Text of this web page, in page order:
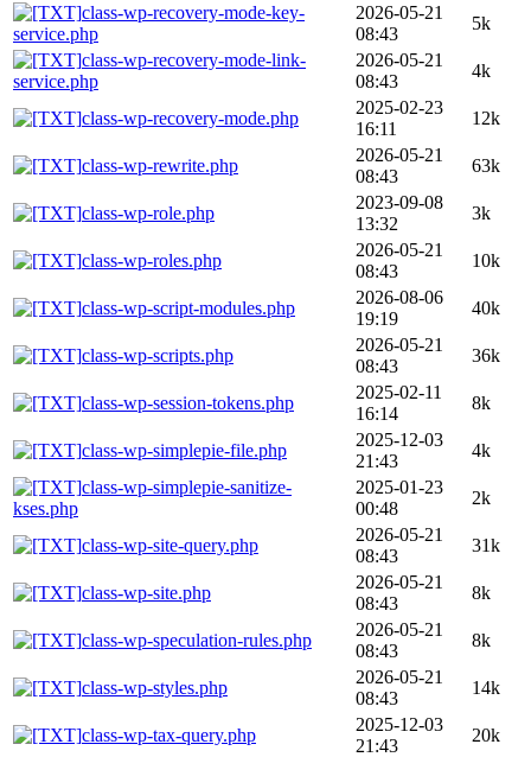
class-wp-recovery-mode-key-
service.php
2026-05-21
08:43
5k
class-wp-recovery-mode-link-
service.php
2026-05-21
08:43
4k
class-wp-recovery-mode.php
2025-02-23
16:11
12k
class-wp-rewrite.php
2026-05-21
08:43
63k
class-wp-role.php
2023-09-08
13:32
3k
class-wp-roles.php
2026-05-21
08:43
10k
class-wp-script-modules.php
2026-08-06
19:19
40k
class-wp-scripts.php
2026-05-21
08:43
36k
class-wp-session-tokens.php
2025-02-11
16:14
8k
class-wp-simplepie-file.php
2025-12-03
21:43
4k
class-wp-simplepie-sanitize-
kses.php
2025-01-23
00:48
2k
class-wp-site-query.php
2026-05-21
08:43
31k
class-wp-site.php
2026-05-21
08:43
8k
class-wp-speculation-rules.php
2026-05-21
08:43
8k
class-wp-styles.php
2026-05-21
08:43
14k
class-wp-tax-query.php
2025-12-03
21:43
20k